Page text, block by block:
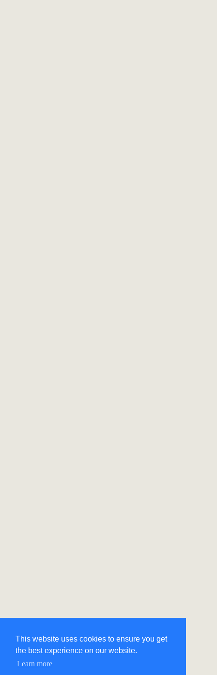
This website uses cookies to ensure you get
the best experience on our website.
Learn more